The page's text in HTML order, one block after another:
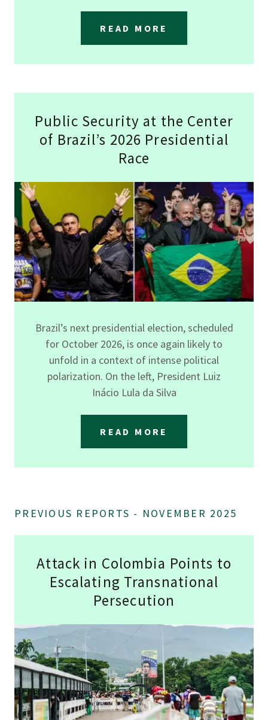
READ MORE
Public Security at the Center
of Brazil’s 2026 Presidential
Race
Brazil’s next presidential election, scheduled
for October 2026, is once again likely to
unfold in a context of intense political
polarization. On the left, President Luiz
Inácio Lula da Silva
READ MORE
PREVIOUS REPORTS - NOVEMBER 2025
Attack in Colombia Points to
Escalating Transnational
Persecution